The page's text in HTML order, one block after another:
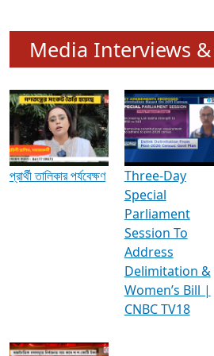
Media Interviews
প্রার্থী তালিকার পর্যবেক্ষণ
Three-Day
Special
Parliament
Session To
Address
Delimitation &
Women’s Bill |
CNBC TV18